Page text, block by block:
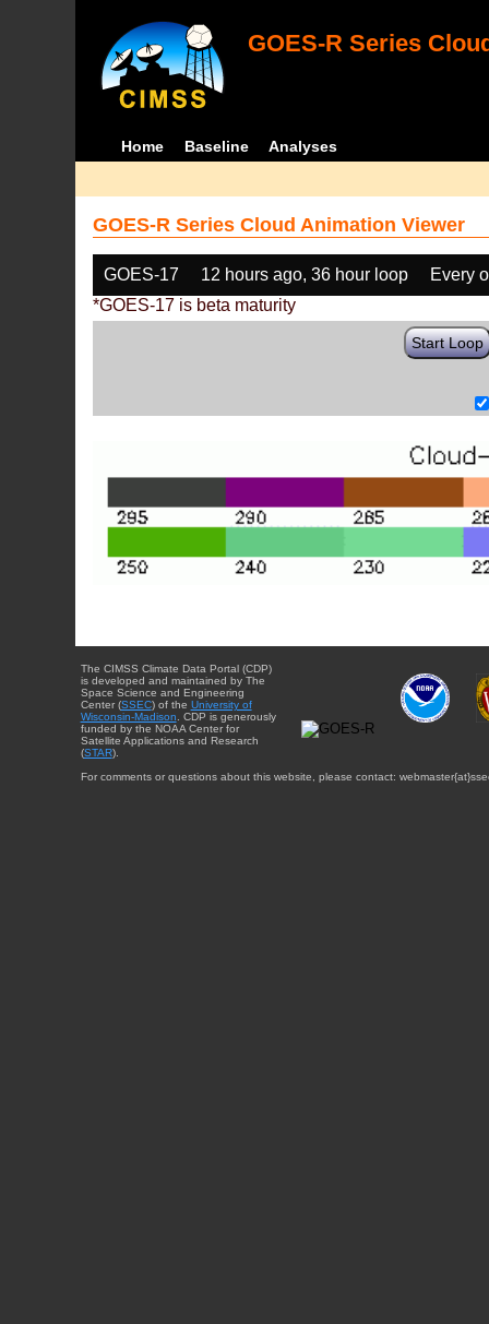
GOES-R Series
Home Baseline Analyses
GOES-R Series Cloud Animation Viewer
GOES-17 12 hours ago, 36 hour loop
Every
*GOES-17 is beta maturity
Start Loop
The CIMSS Climate Data Portal (CDP)
is developed and maintained by The
Space Science and Engineering
Center (SSEC) of the University of
Wisconsin-Madison. CDP is generously
funded by the NOAA Center for
Satellite Applications and Research
(STAR).
For comments or questions about this website, please contact: